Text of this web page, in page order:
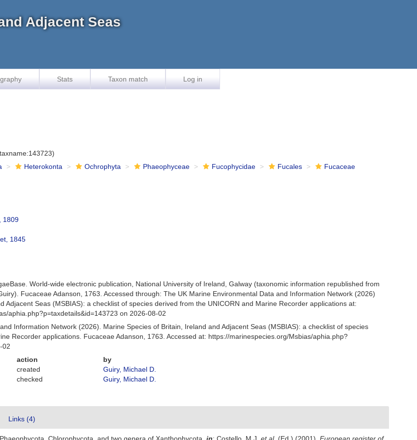
Adjacent Seas
Stats Taxon match Log in
Heterokonta Ochrophyta Phaeophyceae Fucophycidae Fucales
Fucaceae
1809
1845
World-wide electronic publication, National University of Ireland, Galway (taxonomic information republished from
Fucaceae Adanson, 1763. Accessed through: The UK Marine Environmental Data and Information Network (2026)
Adjacent Seas (MSBIAS): a checklist of species derived from the UNICORN and Marine Recorder applications at:
aphia.php?p=taxdetails&id=143723 on 2026-08-02
Information Network (2026). Marine Species of Britain, Ireland and Adjacent Seas (MSBIAS): a checklist of species
Recorder applications. Fucaceae Adanson, 1763. Accessed at: https://marinespecies.org/Msbias/aphia.php?
02
action
by
created
Guiry, Michael D.
checked Guiry, Michael D.
Links (4)